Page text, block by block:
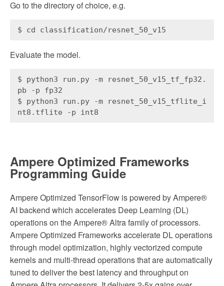
Go to the directory of choice, e.g.
$ cd classification/resnet_50_v15
Evaluate the model.
$ python3 run.py -m resnet_50_v15_tf_fp32.
pb -p fp32
$ python3 run.py -m resnet_50_v15_tflite_i
nt8.tflite -p int8
Ampere Optimized Frameworks
Programming Guide
Ampere Optimized TensorFlow is powered by Ampere®
AI backend which accelerates Deep Learning (DL)
operations on the Ampere® Altra family of processors.
Ampere Optimized Frameworks accelerate DL operations
through model optimization, highly vectorized compute
kernels and multi-thread operations that are automatically
tuned to deliver the best latency and throughput on